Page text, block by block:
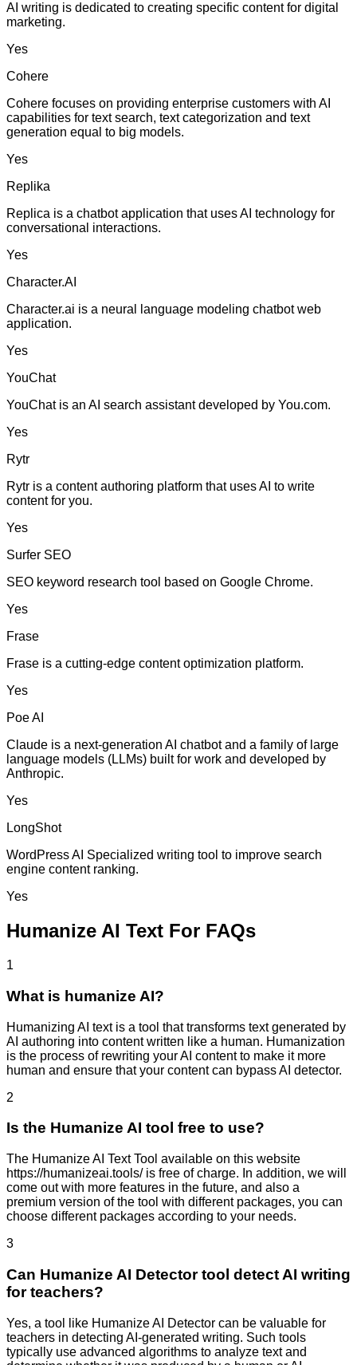
AI writing is dedicated to creating specific content for digital
marketing.
Yes
Cohere
Cohere focuses on providing enterprise customers with AI
capabilities for text search, text categorization and text
generation equal to big models.
Yes
Replika
Replica is a chatbot application that uses AI technology for
conversational interactions.
Yes
Character.AI
Character.ai is a neural language modeling chatbot web
application.
Yes
YouChat
YouChat is an AI search assistant developed by You.com.
Yes
Rytr
Rytr is a content authoring platform that uses AI to write
content for you.
Yes
Surfer SEO
SEO keyword research tool based on Google Chrome.
Yes
Frase
Frase is a cutting-edge content optimization platform.
Yes
Poe AI
Claude is a next-generation AI chatbot and a family of large
language models (LLMs) built for work and developed by
Anthropic.
Yes
LongShot
WordPress AI Specialized writing tool to improve search
engine content ranking.
Yes
Humanize AI Text For FAQs
1
What is humanize AI?
Humanizing AI text is a tool that transforms text generated by
AI authoring into content written like a human. Humanization
is the process of rewriting your AI content to make it more
human and ensure that your content can bypass AI detector.
2
Is the Humanize AI tool free to use?
The Humanize AI Text Tool available on this website
https://humanizeai.tools/ is free of charge. In addition, we will
come out with more features in the future, and also a
premium version of the tool with different packages, you can
choose different packages according to your needs.
3
Can Humanize AI Detector tool detect AI writing
for teachers?
Yes, a tool like Humanize AI Detector can be valuable for
teachers in detecting AI-generated writing. Such tools
typically use advanced algorithms to analyze text and